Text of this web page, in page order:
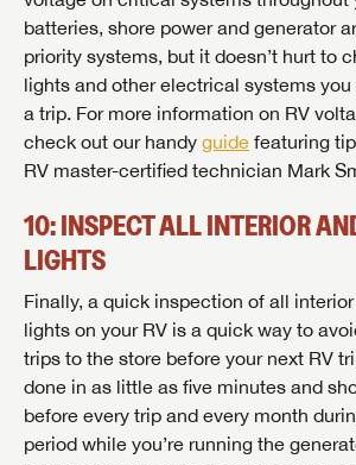
batteries, shore power and generator
priority systems, but it doesn’t hurt to
lights and other electrical systems
a trip. For more information on RV
check out our handy guide featuring
RV master-certified technician Mark
10: INSPECT ALL INTERIOR
LIGHTS
Finally, a quick inspection of all
lights on your RV is a quick way to
trips to the store before your next RV
done in as little as five minutes and
before every trip and every month
period while you’re running the